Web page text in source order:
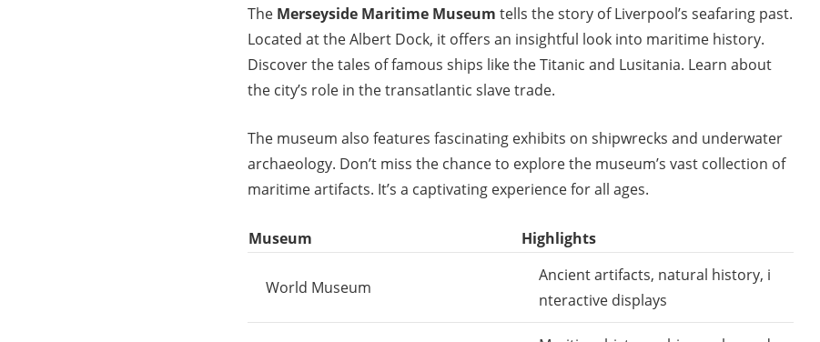
The Merseyside Maritime Museum tells the story of Liverpool’s seafaring past.
Located at the Albert Dock, it offers an insightful look into maritime history.
Discover the tales of famous ships like the Titanic and Lusitania. Learn about
the city’s role in the transatlantic slave trade.
The museum also features fascinating exhibits on shipwrecks and underwater
archaeology. Don’t miss the chance to explore the museum’s vast collection of
maritime artifacts. It’s a captivating experience for all ages.
Museum Highlights
World Museum
Ancient artifacts, natural history, i
nteractive displays